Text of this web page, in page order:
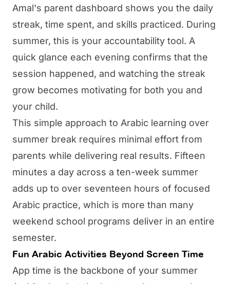
Amal's parent dashboard shows you the daily
streak, time spent, and skills practiced. During
summer, this is your accountability tool. A
quick glance each evening confirms that the
session happened, and watching the streak
grow becomes motivating for both you and
your child.
This simple approach to Arabic learning over
summer break requires minimal effort from
parents while delivering real results. Fifteen
minutes a day across a ten-week summer
adds up to over seventeen hours of focused
Arabic practice, which is more than many
weekend school programs deliver in an entire
semester.
Fun Arabic Activities Beyond Screen Time
App time is the backbone of your summer